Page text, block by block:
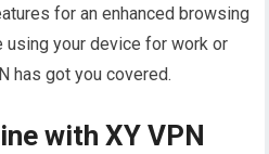
for an enhanced browsing
using your device for work or
has got you covered.
with XY VPN